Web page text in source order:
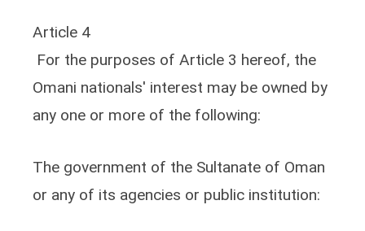
Article 4
For the purposes of Article 3 hereof, the
Omani nationals' interest may be owned by
any one or more of the following:
The government of the Sultanate of Oman
or any of its agencies or public institution: